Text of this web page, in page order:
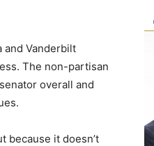
and Vanderbilt
The non-partisan
overall and
because it doesn’t